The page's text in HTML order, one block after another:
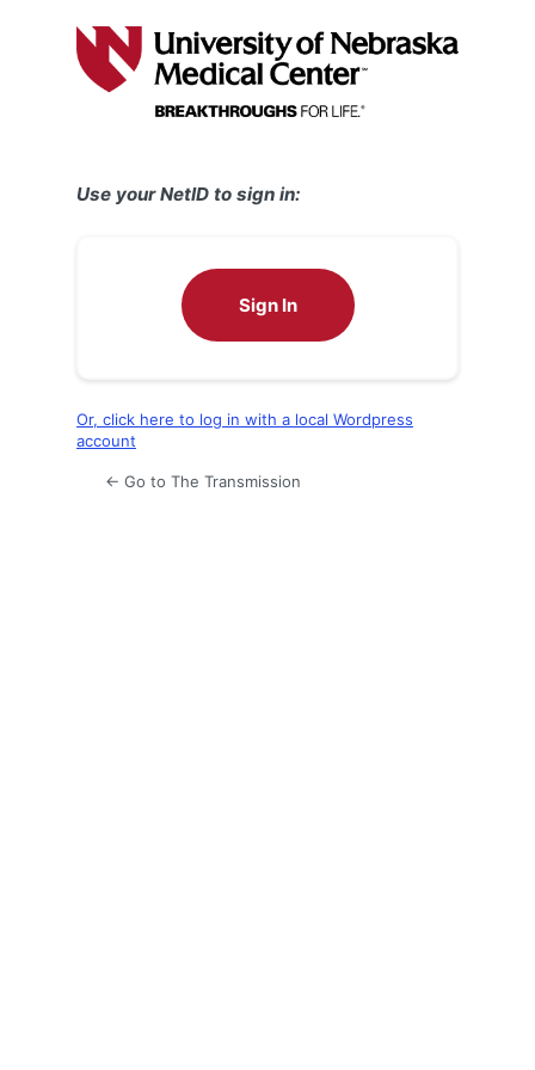
Use your NetID to sign in:
Sign In
Or, click here to log in with a local Wordpress
account
← Go to The Transmission